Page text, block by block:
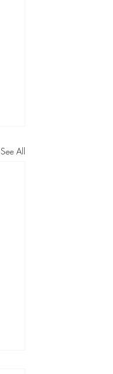
See All